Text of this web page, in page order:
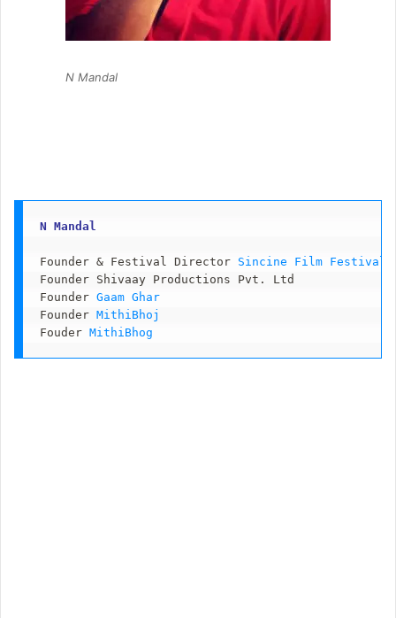
N Mandal
N Mandal
Founder & Festival Director Sincine Film Festival
Founder Shivaay Productions Pvt. Ltd
Founder Gaam Ghar
Founder MithiBhoj
Fouder MithiBhog